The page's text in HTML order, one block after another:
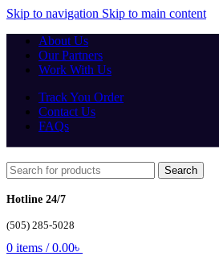
Skip to navigation Skip to main content
About Us
Our Partners
Work With Us
Track You Order
Contact Us
FAQs
Search
Hotline 24/7
(505) 285-5028
0 items / 0.00৳